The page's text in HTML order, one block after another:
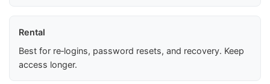
Rental
Best for re‑logins, password resets, and recovery. Keep
access longer.